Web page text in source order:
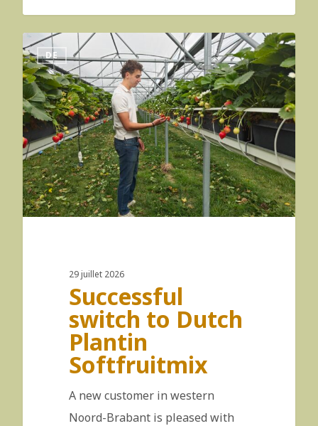
DE
29 juillet 2026
Successful
switch to Dutch
Plantin
Softfruitmix
A new customer in western
Noord-Brabant is pleased with